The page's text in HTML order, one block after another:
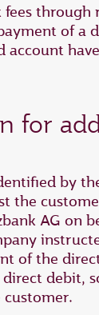
fees through
of a
account
for
by
the
AG on
of the
debit,